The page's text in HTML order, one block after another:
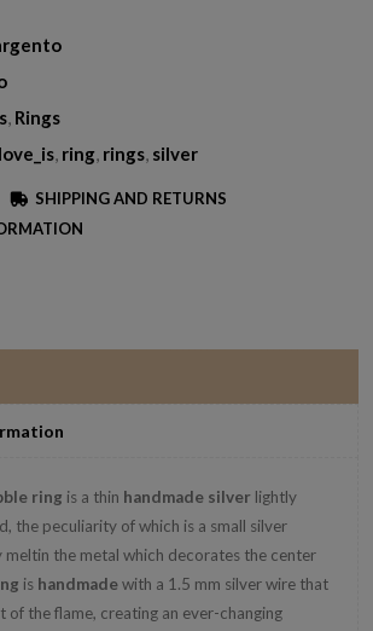
, Rings
love_is, ring, rings, silver
SHIPPING AND RETURNS
ring is a thin handmade silver lightly
the peculiarity of which is a small silver
the metal which decorates the center
is handmadewith a 1.5 mm silver wire that
of the flame, creating an ever-changing